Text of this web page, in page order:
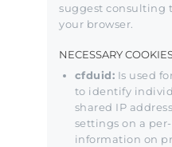
suggest consulting
your browser.
NECESSARY
cfduid: Is used
to identify
shared IP
settings on a
information on